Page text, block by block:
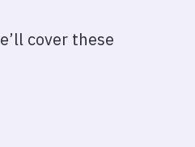
cover these